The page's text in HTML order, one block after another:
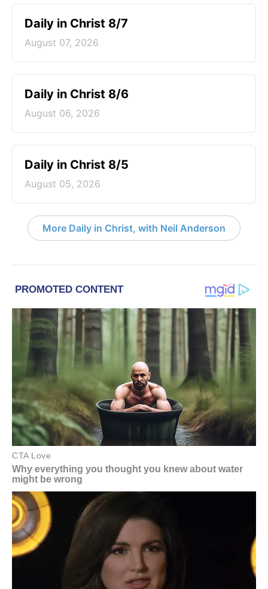
Daily in Christ 8/7
August 07, 2026
Daily in Christ 8/6
August 06, 2026
Daily in Christ 8/5
August 05, 2026
More Daily in Christ, with Neil Anderson